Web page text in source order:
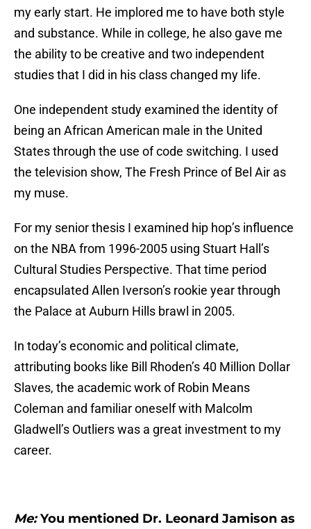
my early start. He implored me to have both style
and substance. While in college, he also gave me
the ability to be creative and two independent
studies that I did in his class changed my life.
One independent study examined the identity of
being an African American male in the United
States through the use of code switching. I used
the television show, The Fresh Prince of Bel Air as
my muse.
For my senior thesis I examined hip hop’s influence
on the NBA from 1996-2005 using Stuart Hall’s
Cultural Studies Perspective. That time period
encapsulated Allen Iverson’s rookie year through
the Palace at Auburn Hills brawl in 2005.
In today’s economic and political climate,
attributing books like Bill Rhoden’s 40 Million Dollar
Slaves, the academic work of Robin Means
Coleman and familiar oneself with Malcolm
Gladwell’s Outliers was a great investment to my
career.
Me:You mentioned Dr. Leonard Jamison as